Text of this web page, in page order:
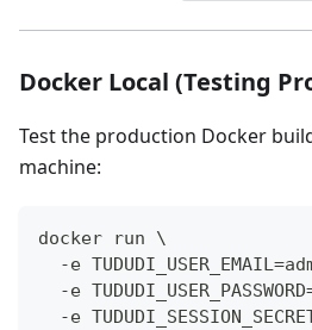
Docker Local (Testing
Test the production Docker
machine:
docker run \
-e
-e
-e